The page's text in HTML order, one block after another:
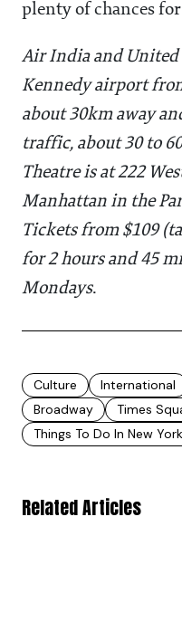
plenty of chances
Air India and United
Kennedy airport
about 30km away
traffic, about 30 to
Theatre is at 222
Manhattan in the
Tickets from $109
for 2 hours and 45
Mondays.
Culture
International
Broadway
Times
Things To Do In New York
Related Articles